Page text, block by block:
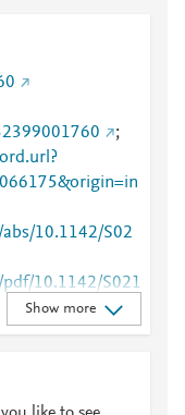
;
10.1142/S02
10.1142/S021
abs/10.1142/S02
pdf/10.1142/S02
Show more